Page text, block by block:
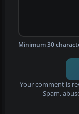
Minimum 30
Your comment is
Spam,